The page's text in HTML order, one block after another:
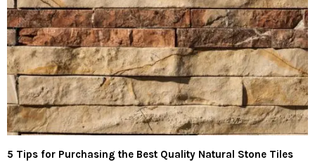
5 Tips for Purchasing the Best Quality Natural Stone Tiles